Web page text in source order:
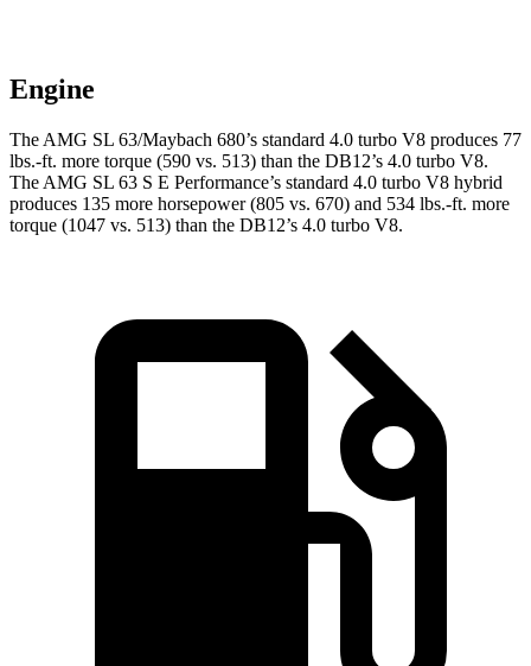
Engine
The AMG SL 63/Maybach 680’s standard 4.0 turbo V8 produces 77
lbs.-ft. more torque (590 vs. 513) than the DB12’s 4.0 turbo V8.
The AMG SL 63 S E Performance’s standard 4.0 turbo V8 hybrid
produces 135 more horsepower (805 vs. 670) and 534 lbs.-ft. more
torque (1047 vs. 513) than the DB12’s 4.0 turbo V8.